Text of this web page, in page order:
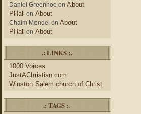
Daniel Greenhoe on About
PHall on About
Chaim Mendel on About
PHall on About
.: LINKS :.
1000 Voices
JustAChristian.com
Winston Salem church of Christ
.: TAGS :.